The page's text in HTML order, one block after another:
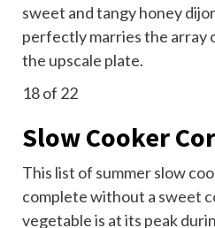
sweet and tangy honey
perfectly marries the array
the upscale plate.
18of 22
Slow Cooker
This list of summer slow
complete without a sweet
vegetable is at its peak